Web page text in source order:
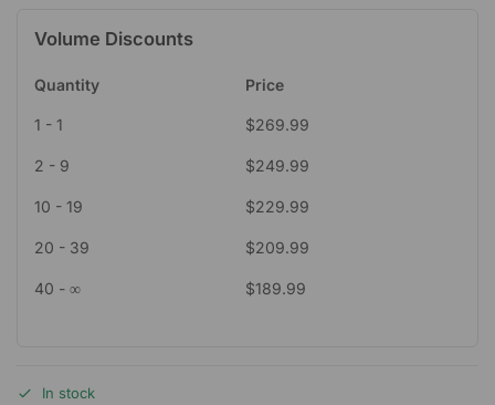
Volume Discounts
Quantity Price
1 - 1 $269.99
2 - 9 $249.99
10 - 19 $229.99
20 - 39 $209.99
40 - ∞ $189.99
In stock